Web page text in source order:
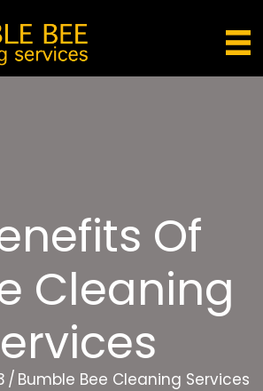
Of
Cleaning
/ Bumble Bee Cleaning Services